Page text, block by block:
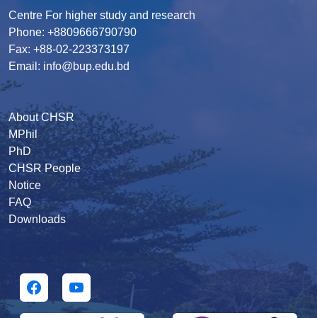
Centre For higher study and research
Phone: +8809666790790
Fax: +88-02-223373197
Email: info@bup.edu.bd
About CHSR
MPhil
PhD
CHSR People
Notice
FAQ
Downloads